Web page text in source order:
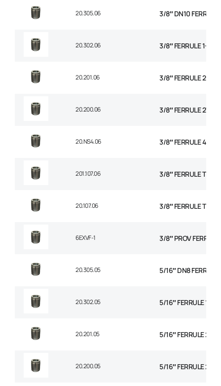
20.305.06 3/8″ DN10 FERRULE
20.302.06 3/8″ FERRULE 1+2
20.201.06 3/8″ FERRULE 2
20.200.06 3/8″ FERRULE 2W
20.NS4.06 3/8″ FERRULE 4
201.107.06 3/8″ FERRULE
20.107.06 3/8″ FERRULE
6EXVF-1 3/8″ PROV FERRULE
20.305.05 5/16″ DN8 FERRULE
20.302.05 5/16″ FERRULE 1+2
20.201.05 5/16″ FERRULE 2
20.200.05 5/16″ FERRULE 2W